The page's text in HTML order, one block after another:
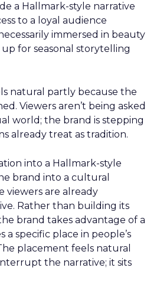
a Hallmark-style narrative
to a loyal audience
immersed in beauty
for seasonal storytelling
natural partly because the
Viewers aren’t being asked
world; the brand is stepping
already treat as tradition.
into a Hallmark-style
brand into a cultural
viewers are already
Rather than building its
brand takes advantage of a
specific place in people’s
placement feels natural
the narrative; it sits